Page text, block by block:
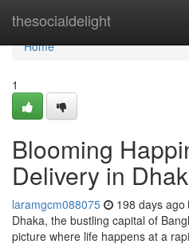
thesocialdelight
Home
Home
1
Blooming
Delivery in
laramgcm088075 198 days ago
Dhaka, the bustling capital of
picture where life happens at a